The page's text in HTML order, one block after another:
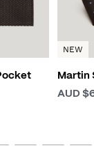
NEW
Martin
AUD